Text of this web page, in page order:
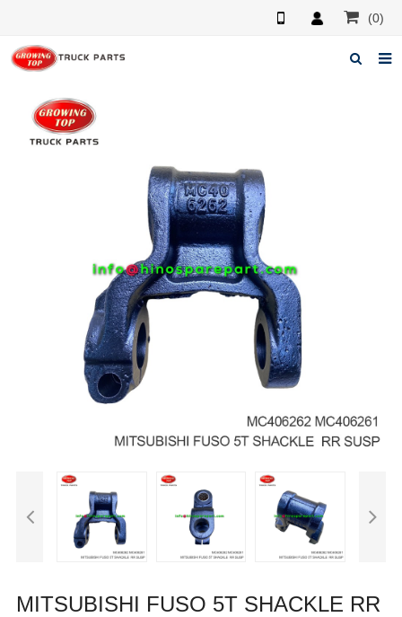
(0)
Home
About us
MITSUBISHI FUSO 5T SHACKLE RR